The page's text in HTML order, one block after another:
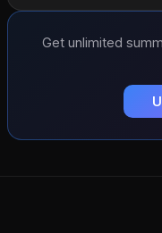
Get unlimited